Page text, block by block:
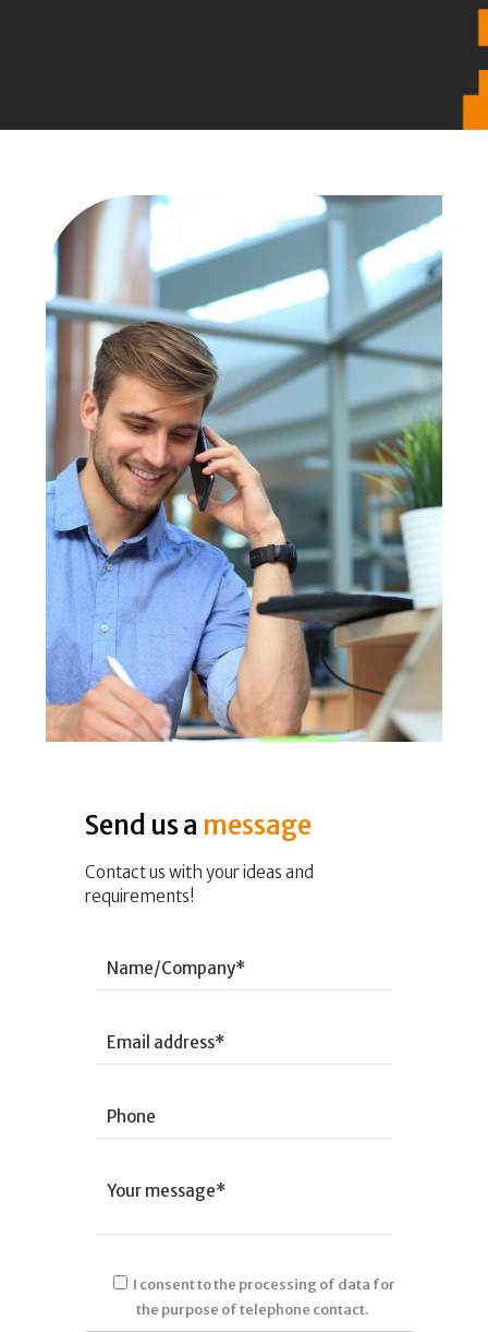
Send us a message
Contact us with your ideas and
requirements!
I consent to the processing of data for
the purpose of telephone contact.